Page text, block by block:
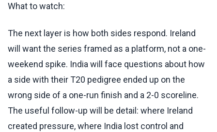
What to watch:
The next layer is how both sides respond. Ireland
will want the series framed as a platform, not a one-
weekend spike. India will face questions about how
a side with their T20 pedigree ended up on the
wrong side of a one-run finish and a 2-0 scoreline.
The useful follow-up will be detail: where Ireland
created pressure, where India lost control and